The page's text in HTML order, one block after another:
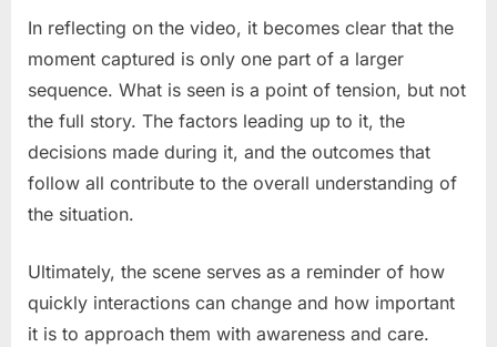
In reflecting on the video, it becomes clear that the
moment captured is only one part of a larger
sequence. What is seen is a point of tension, but not
the full story. The factors leading up to it, the
decisions made during it, and the outcomes that
follow all contribute to the overall understanding of
the situation.
Ultimately, the scene serves as a reminder of how
quickly interactions can change and how important
it is to approach them with awareness and care.